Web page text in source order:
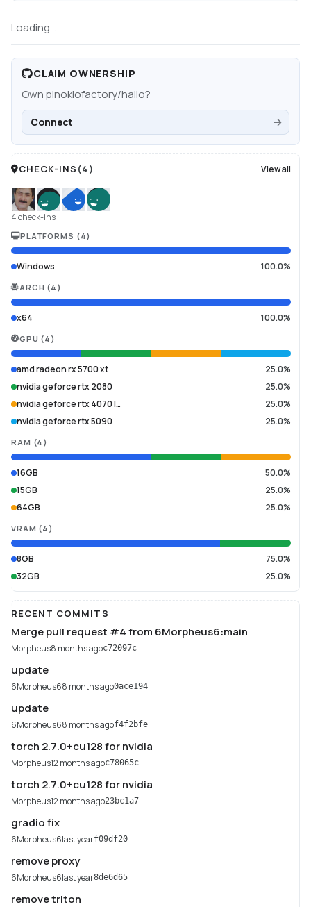
Loading...
CLAIM OWNERSHIP
Ownpinokiofactory/hallo?
Connect
CHECK-INS (4) View all
4 check-ins
PLATFORMS (4)
Windows 100.0%
ARCH (4 )
x64 100.0%
GPU (4 )
amd radeon rx 5700 xt
25.0%
nvidia geforce rtx 2080
25.0%
nvidia geforce rtx 4070 l…
25.0%
nvidia geforce rtx 5090
25.0%
RAM (4 )
16GB
50.0%
15GB
25.0%
64GB
25.0%
VRAM (4 )
8GB
75.0%
32GB
25.0%
RECENT COMMITS
Merge pull request #4 from 6Morpheus6:main
Morpheus8 months agoc72097c
update
6Morpheus68 months ago0ace194
update
6Morpheus68 months agof4f2bfe
torch 2.7.0+cu128 for nvidia
Morpheus12 months agoc78065c
torch 2.7.0+cu128 for nvidia
Morpheus12 months ago23bc1a7
gradio fix
6Morpheus6last yearf09df20
remove proxy
6Morpheus6last year8de6d65
remove triton